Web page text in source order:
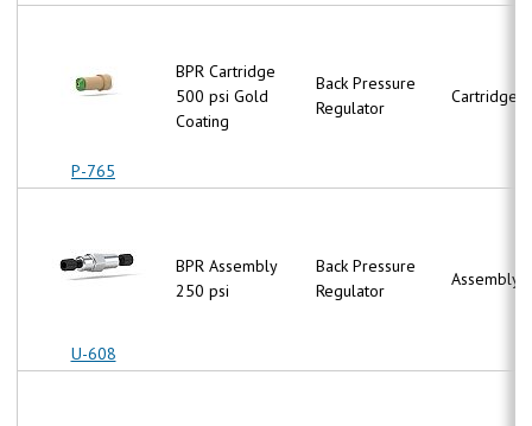
P-765
U-608
BPR Cartridge
500 psi Gold
Coating
Back Pressure
Regulator
Cartridge
BPR Assembly
250 psi
Back Pressure
Regulator
Assembly